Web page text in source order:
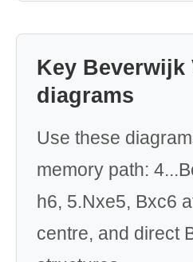
Key Beverwijk
diagrams
Use these
memory path:
h6, 5.Nxe5, Bxc6
centre, and direct